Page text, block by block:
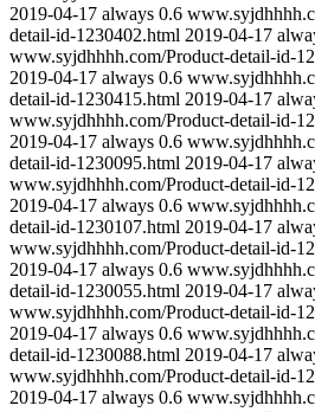
2019-04-17 always 0.6
detail-id-1230402.html 2019-04-17
www.syjdhhhh.com/Product-detail-id-
2019-04-17 always 0.6
detail-id-1230415.html 2019-04-17
www.syjdhhhh.com/Product-detail-id-
2019-04-17 always 0.6
detail-id-1230095.html 2019-04-17
www.syjdhhhh.com/Product-detail-id-
2019-04-17 always 0.6
detail-id-1230107.html 2019-04-17
www.syjdhhhh.com/Product-detail-id-
2019-04-17 always 0.6
detail-id-1230055.html 2019-04-17
www.syjdhhhh.com/Product-detail-id-
2019-04-17 always 0.6
detail-id-1230088.html 2019-04-17
www.syjdhhhh.com/Product-detail-id-
2019-04-17 always 0.6